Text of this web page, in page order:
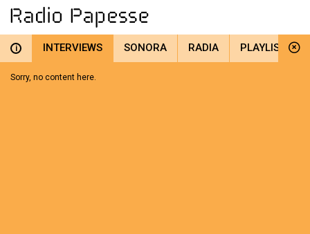
i INTERVIEWS SONORA RADIA PLAYLIST
Sorry, no content here.